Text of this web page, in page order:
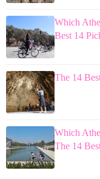
Which
Best 14
The 14
Which
The 14